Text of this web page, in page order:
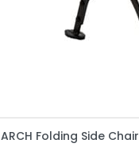
ARCH Folding Side Chair